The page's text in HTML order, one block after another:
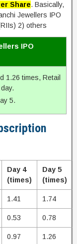
Share. Basically,
Jewellers IPO
2) others
IPO
1.26 times, Retail
5.
Day 4
(times)
Day 5
(times)
1.41 1.74
0.53 0.78
0.97 1.26